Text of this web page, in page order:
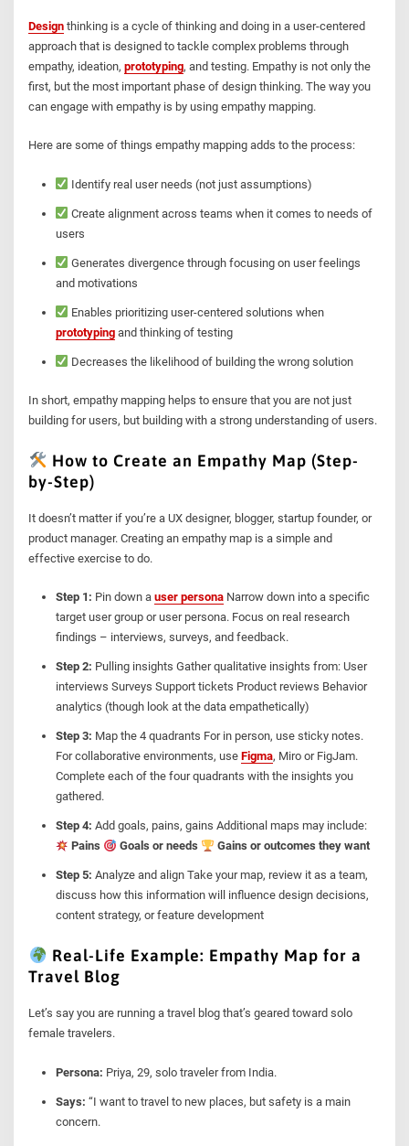
Design thinking is a cycle of thinking and doing in a user-centered
approach that is designed to tackle complex problems through
empathy, ideation,prototyping, and testing. Empathy is not only the
first, but the most important phase of design thinking. The way you
can engage with empathy is by using empathy mapping.
Here are some of things empathy mapping adds to the process:
Identify real user needs (not just assumptions)
Create alignment across teams when it comes to needs of
users
Generates divergence through focusing on user feelings
and motivations
Enables prioritizing user-centered solutions when
prototypingand thinking of testing
Decreases the likelihood of building the wrong solution
In short, empathy mapping helps to ensure that you are not just
building for users, but building with a strong understanding of users.
How to Create an Empathy Map (Step-
by-Step)
It doesn’t matter if you’re a UX designer, blogger, startup founder, or
product manager. Creating an empathy map is a simple and
effective exercise to do.
Step 1: Pin down a user personaNarrow down into a specific
target user group or user persona. Focus on real research
findings – interviews, surveys, and feedback.
Step 2: Pulling insights Gather qualitative insights from: User
interviews Surveys Support tickets Product reviews Behavior
analytics (though look at the data empathetically)
Step 3: Map the 4 quadrants For in person, use sticky notes.
For collaborative environments, use Figma, Miro or FigJam.
Complete each of the four quadrants with the insights you
gathered.
Step 4: Add goals, pains, gains Additional maps may include:
Pains
Goals or needs Gains or outcomes they want
Step 5: Analyze and align Take your map, review it as a team,
discuss how this information will influence design decisions,
content strategy, or feature development
Real-Life Example: Empathy Map for a
Travel Blog
Let’s say you are running a travel blog that’s geared toward solo
female travelers.
Persona: Priya, 29, solo traveler from India.
Says: “I want to travel to new places, but safety is a main
concern.